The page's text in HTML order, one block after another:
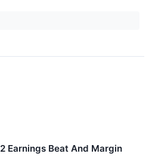
Earnings Beat And Margin